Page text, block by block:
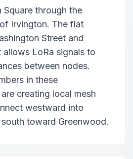
Square through the
Irvington. The flat
Street and
allows LoRa signals to
between nodes.
in these
creating local mesh
westward into
toward Greenwood.